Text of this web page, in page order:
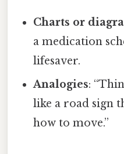
Charts or
a medication
lifesaver.
Analogies:
like a road sign
how to move.”